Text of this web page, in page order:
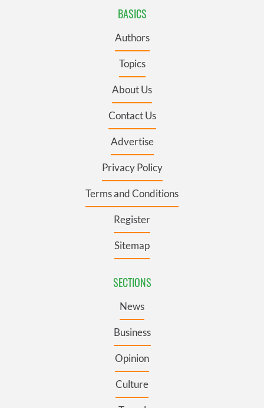
BASICS
Authors
Topics
About Us
Contact Us
Advertise
Privacy Policy
Terms and Conditions
Register
Sitemap
SECTIONS
News
Business
Opinion
Culture